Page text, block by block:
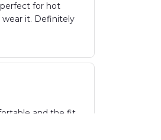
for hot
it. Definitely
and the fit